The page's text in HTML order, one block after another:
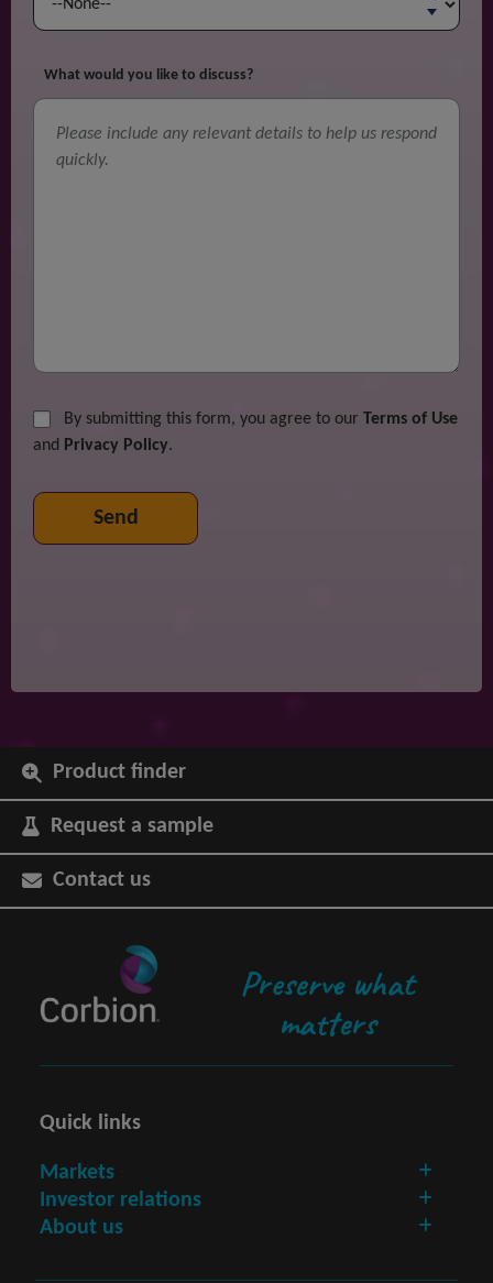
What would you like to discuss?
By submitting this form, you agree to our Terms of Use
and Privacy Policy.
Product finder
Request a sample
Contact us
Preserve what
matters
Quick links
Markets
Investor relations
About us